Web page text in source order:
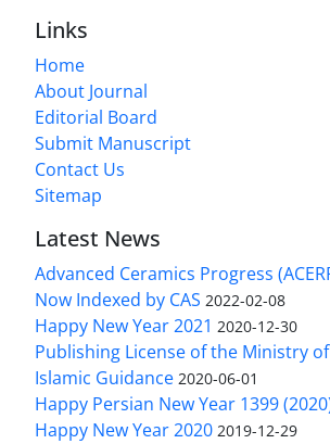
Links
Home
About Journal
Editorial Board
Submit Manuscript
Contact Us
Sitemap
Latest News
Advanced Ceramics Progress
Now Indexed by CAS 2022-02-08
Happy New Year 2021 2020-12-30
Publishing License of the Ministry
Islamic Guidance 2020-06-01
Happy Persian New Year 1399
Happy New Year 2020 2019-12-29